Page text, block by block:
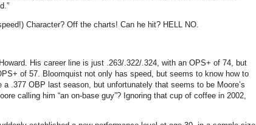
Character? Off the charts! Can he hit? HELL NO.
His career line is just .263/.322/.324, with an OPS+ of 74, but
of 57. Bloomquist not only has speed, but seems to know how to
a .377 OBP last season, but unfortunately that seems to be Moore’s
calling him “an on-base guy”? Ignoring that cup of coffee in 2002,